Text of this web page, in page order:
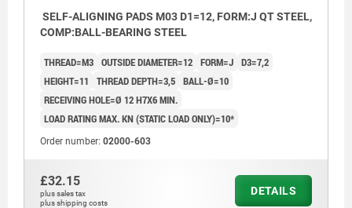
SELF-ALIGNING PADS M03 D1=12, FORM:J QT STEEL,
COMP:BALL-BEARING STEEL
THREAD=M3 OUTSIDE DIAMETER=12 FORM=J D3=7,2
HEIGHT=11
THREAD DEPTH=3,5 BALL-Ø=10
RECEIVING HOLE=Ø 12 H7X6 MIN.
LOAD RATING MAX. KN (STATIC LOAD ONLY)=10*
Order number: 02000-603
£32.15
plus sales tax
plus shipping costs
DETAILS